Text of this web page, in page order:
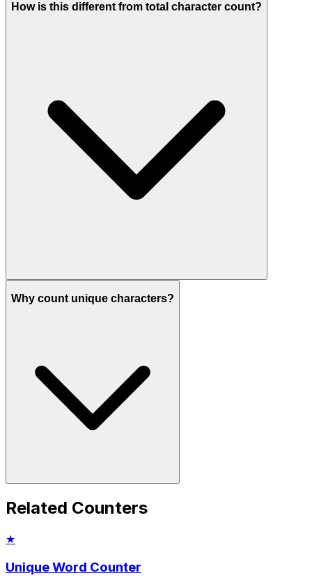
How is this different from total character count?
Why count unique characters?
Related Counters
★
Unique Word Counter